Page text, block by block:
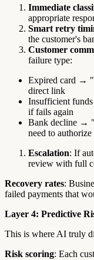
Immediate
appropriate
Smart retry
the customer's
Customer
failure type:
Expired card →
direct link
Insufficient
if fails again
Bank decline →
need to
Escalation: If
review with full
Recovery rates:
failed payments that
Layer 4: Predictive
This is where AI truly
Risk scoring: Each